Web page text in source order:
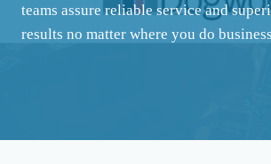
teams assure reliable service and
results no matter where you do